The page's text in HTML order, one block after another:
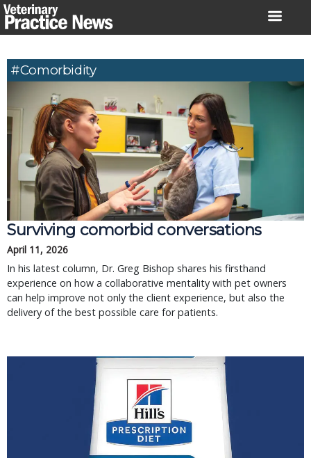
Skip
to
#comorbidity
Surviving comorbid conversations
April 11, 2026
In his latest column, Dr. Greg Bishop shares his firsthand
experience on how a collaborative mentality with pet owners
can help improve not only the client experience, but also the
delivery of the best possible care for patients.